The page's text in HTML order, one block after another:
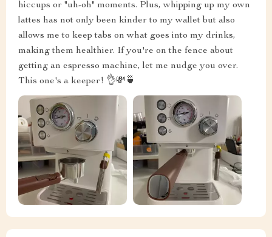
hiccups or "uh-oh" moments. Plus, whipping up my own
lattes has not only been kinder to my wallet but also
allows me to keep tabs on what goes into my drinks,
making them healthier. If you're on the fence about
getting an espresso machine, let me nudge you over.
This one's a keeper! 👌💸🍵